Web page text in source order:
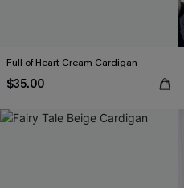
Full of Heart Cream Cardigan
$35.00